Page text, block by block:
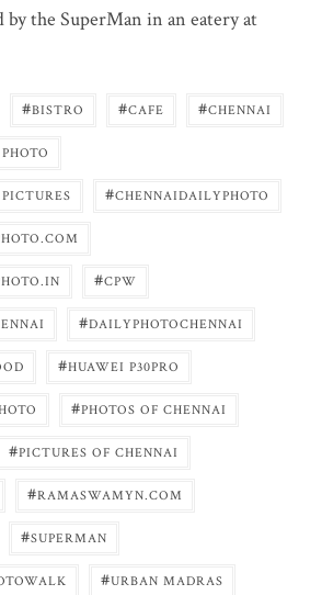
the SuperMan in an eatery at
#BISTRO #CAFE #CHENNAI
#CHENNAIDAILYPHOTO
#CPW
#DAILYPHOTOCHENNAI
#HUAWEI P30PRO
#PHOTOS OF CHENNAI
#PICTURES OF CHENNAI
#RAMASWAMYN.COM
#SUPERMAN
#URBAN MADRAS